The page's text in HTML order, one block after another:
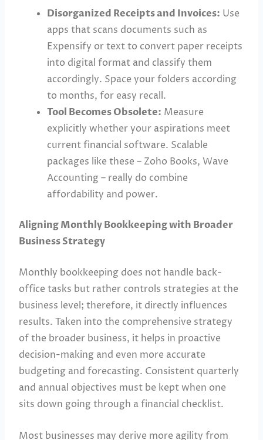
Disorganized Receipts and Invoices: Use
apps that scans documents such as
Expensify or text to convert paper receipts
into digital format and classify them
accordingly. Space your folders according
to months, for easy recall.
Tool Becomes Obsolete: Measure
explicitly whether your aspirations meet
current financial software. Scalable
packages like these – Zoho Books, Wave
Accounting – really do combine
affordability and power.
Aligning Monthly Bookkeeping with Broader
Business Strategy
Monthly bookkeeping does not handle back-
office tasks but rather controls strategies at the
business level; therefore, it directly influences
results. Taken into the comprehensive strategy
of the broader business, it helps in proactive
decision-making and even more accurate
budgeting and forecasting. Consistent quarterly
and annual objectives must be kept when one
sits down going through a financial checklist.
Most businesses may derive more agility from